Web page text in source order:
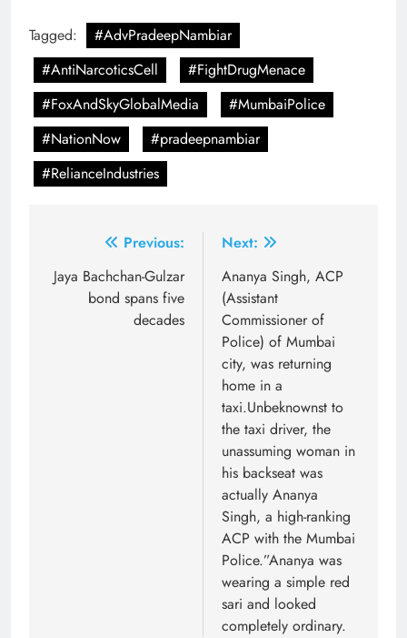
Tagged:
#AdvPradeepNambiar
#AntiNarcoticsCell
#FightDrugMenace
#FoxAndSkyGlobalMedia
#MumbaiPolice
#NationNow
#pradeepnambiar
#RelianceIndustries
navigation
Previous:
Jaya Bachchan-Gulzar
bond spans five
decades
Next:
Ananya Singh, ACP
(Assistant
Commissioner of
Police) of Mumbai
city, was returning
home in a
taxi.Unbeknownst to
the taxi driver, the
unassuming woman in
his backseat was
actually Ananya
Singh, a high-ranking
ACP with the Mumbai
Police.”Ananya was
wearing a simple red
sari and looked
completely ordinary.